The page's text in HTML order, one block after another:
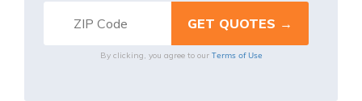
By clicking, you agree to our Terms of Use